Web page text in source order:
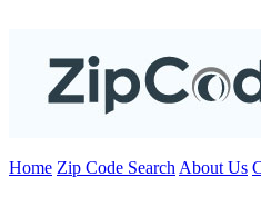
Home Zip Code Search About Us